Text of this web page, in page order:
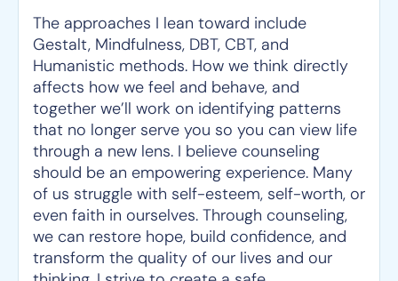
The approaches I lean toward include
Gestalt, Mindfulness, DBT, CBT, and
Humanistic methods. How we think directly
affects how we feel and behave, and
together we’ll work on identifying patterns
that no longer serve you so you can view life
through a new lens. I believe counseling
should be an empowering experience. Many
of us struggle with self-esteem, self-worth, or
even faith in ourselves. Through counseling,
we can restore hope, build confidence, and
transform the quality of our lives and our